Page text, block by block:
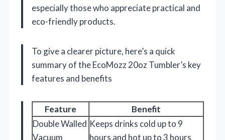
especially those who appreciate practical and
eco-friendly products.
To give a clearer picture, here’s a quick
summary of the EcoMozz 20oz Tumbler’s key
features and benefits
Feature
Benefit
Double Walled
Vacuum
Keeps drinks cold up to 9
hours and hot up to 3 hours